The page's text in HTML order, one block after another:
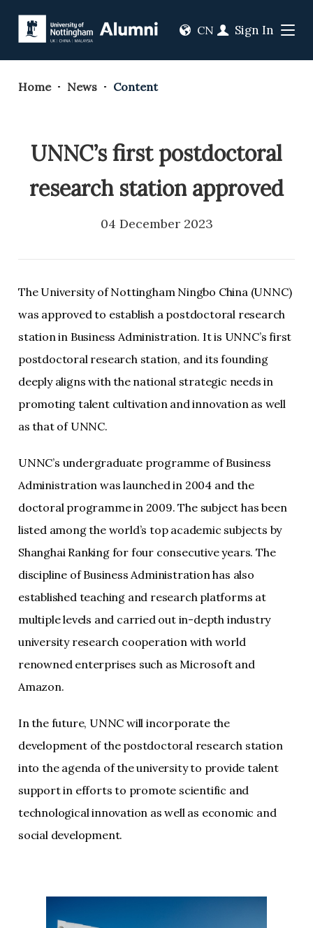
CN Sign In
Home News Content
UNNC’s first postdoctoral
research station approved
04 December 2023
The University of Nottingham Ningbo China (UNNC)
was approved to establish a postdoctoral research
station in Business Administration. It is UNNC’s first
postdoctoral research station, and its founding
deeply aligns with the national strategic needs in
promoting talent cultivation and innovation as well
as that of UNNC.
UNNC’s undergraduate programme of Business
Administration was launched in 2004 and the
doctoral programme in 2009. The subject has been
listed among the world’s top academic subjects by
Shanghai Ranking for four consecutive years. The
discipline of Business Administration has also
established teaching and research platforms at
multiple levels and carried out in-depth industry
university research cooperation with world
renowned enterprises such as Microsoft and
Amazon.
In the future, UNNC will incorporate the
development of the postdoctoral research station
into the agenda of the university to provide talent
support in efforts to promote scientific and
technological innovation as well as economic and
social development.